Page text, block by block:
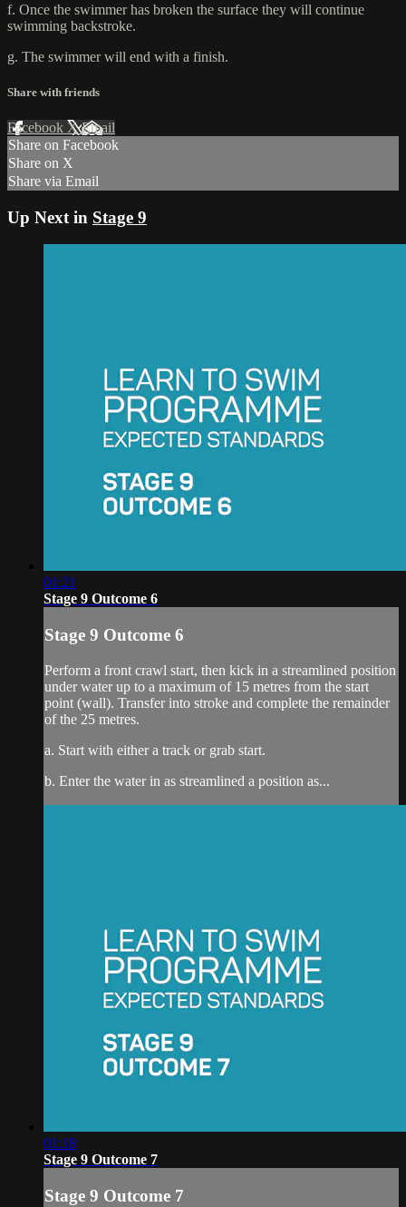
f. Once the swimmer has broken the surface they will continue
swimming backstroke.
g. The swimmer will end with a finish.
Share with friends
Facebook XEmail
Share on Facebook
Share on X
Share via Email
Up Next in Stage 9
01:21
Stage 9 Outcome 6
Stage 9 Outcome 6
Perform a front crawl start, then kick in a streamlined position
under water up to a maximum of 15 metres from the start
point (wall). Transfer into stroke and complete the remainder
of the 25 metres.
a. Start with either a track or grab start.
b. Enter the water in as streamlined a position as...
01:18
Stage 9 Outcome 7
Stage 9 Outcome 7